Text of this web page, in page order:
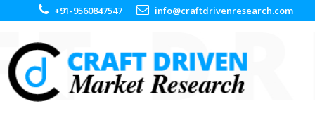
+91-9560847547 info@craftdrivenresearch.com